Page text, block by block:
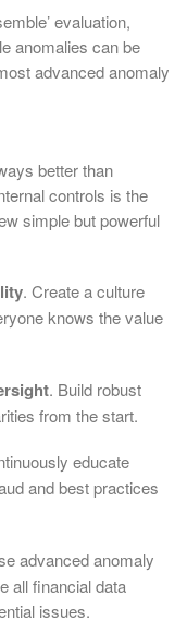
evaluation,
anomalies can be
advanced anomaly
better than
controls is the
simple but powerful
. Create a culture
knows the value
. Build robust
from the start.
educate
and best practices
advanced anomaly
all financial data
issues.